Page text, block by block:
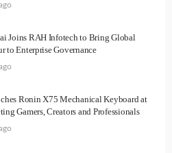
Joins RAH Infotech to Bring Global
to Enterprise Governance
Ronin X75 Mechanical Keyboard at
Gamers, Creators and Professionals